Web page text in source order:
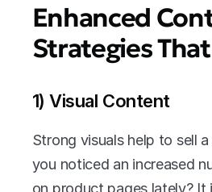
Enhanced
Strategies
1) Visual Content
Strong visuals help to sell
you noticed an increased
on product pages lately? It